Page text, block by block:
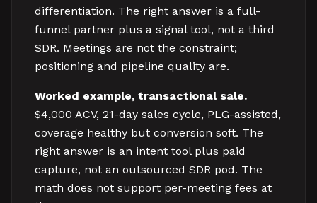
differentiation. The right answer is a full-
funnel partner plus a signal tool, not a third
SDR. Meetings are not the constraint;
positioning and pipeline quality are.
Worked example, transactional sale.
$4,000 ACV, 21-day sales cycle, PLG-assisted,
coverage healthy but conversion soft. The
right answer is an intent tool plus paid
capture, not an outsourced SDR pod. The
math does not support per-meeting fees at